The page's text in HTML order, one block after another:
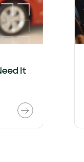
It